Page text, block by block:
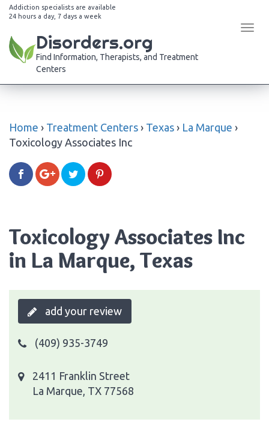
Addiction specialists are available
24 hours a day, 7 days a week
Disorders.org
Find Information, Therapists, and Treatment
Centers
Home › Treatment Centers › Texas › La Marque ›
Toxicology Associates Inc
Toxicology Associates Inc
in La Marque, Texas
add your review
(409) 935-3749
2411 Franklin Street
La Marque, TX 77568